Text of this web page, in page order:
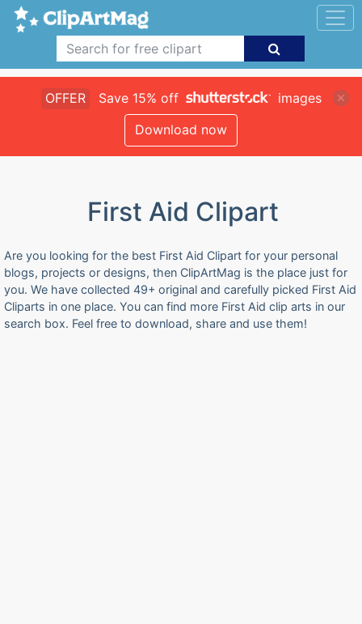
OFFER Save 15% off
images
Download now
First Aid Clipart
Are you looking for the best First Aid Clipart for your personal
blogs, projects or designs, then ClipArtMag is the place just for
you. We have collected 49+ original and carefully picked First Aid
Cliparts in one place. You can find more First Aid clip arts in our
search box. Feel free to download, share and use them!